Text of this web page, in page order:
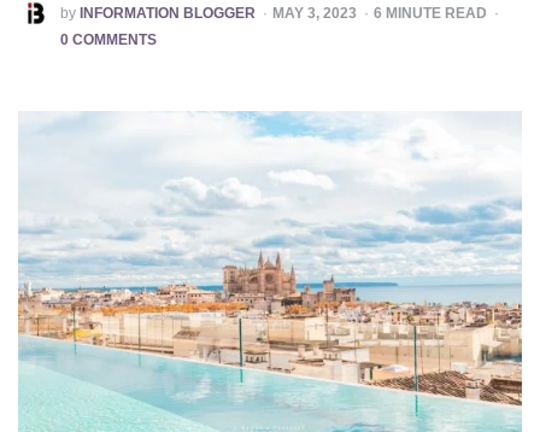
POSTED
BY
by INFORMATION BLOGGER MAY 3, 2023 6 MINUTE READ
0 COMMENTS